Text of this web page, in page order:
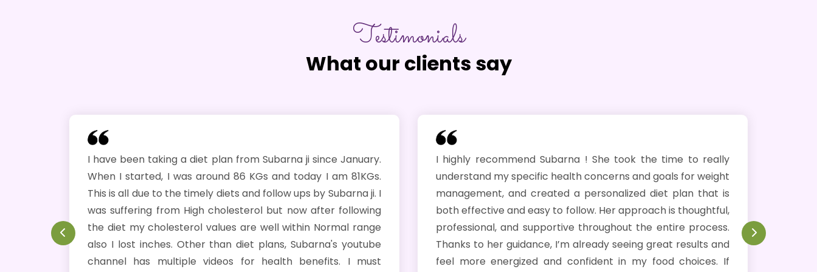
Testimonials
What our clients say
I have been taking a diet plan from Subarna ji since January.
When I started, I was around 86 KGs and today I am 81KGs.
This is all due to the timely diets and follow ups by Subarna ji. I
was suffering from High cholesterol but now after following
the diet my cholesterol values are well within Normal range
also I lost inches. Other than diet plans, Subarna's youtube
channel has multiple videos for health benefits. I must
I highly recommend Subarna ! She took the time to really
understand my specific health concerns and goals for weight
management, and created a personalized diet plan that is
both effective and easy to follow. Her approach is thoughtful,
professional, and supportive throughout the entire process.
Thanks to her guidance, I’m already seeing great results and
feel more energized and confident in my food choices. If
I cannot recommend
Over the past four
approximately 10
approach set her
perfectly with my
considers medical
effective journey